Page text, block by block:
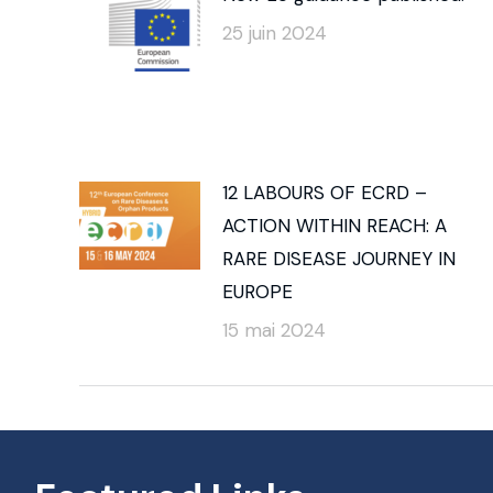
25 juin 2024
12 LABOURS OF ECRD –
ACTION WITHIN REACH: A
RARE DISEASE JOURNEY IN
EUROPE
15 mai 2024